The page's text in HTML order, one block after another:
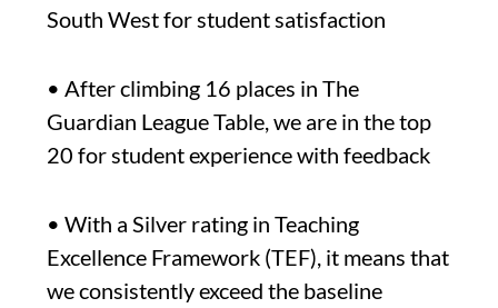
South West for student satisfaction
• After climbing 16 places in The
Guardian League Table, we are in the top
20 for student experience with feedback
• With a Silver rating in Teaching
Excellence Framework (TEF), it means that
we consistently exceed the baseline